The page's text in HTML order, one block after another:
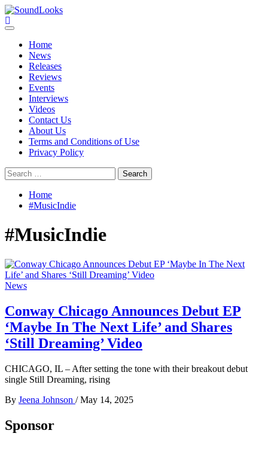
Skip
to
content
SoundLooks
The Music Journal
Primary
Home
News
Releases
Reviews
Events
Interviews
Videos
Contact Us
About Us
Terms and Conditions of Use
Privacy Policy
Search
for:
Home
#MusicIndie
#MusicIndie
News
Conway Chicago Announces Debut EP
‘Maybe In The Next Life’ and Shares
‘Still Dreaming’ Video
CHICAGO, IL – After setting the tone with their breakout debut
single Still Dreaming, rising
By Jeena Johnson / May 14, 2025
Sponsor